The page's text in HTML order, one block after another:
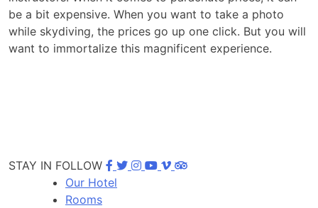
be a bit expensive. When you want to take a photo
while skydiving, the prices go up one click. But you will
want to immortalize this magnificent experience.
STAY IN FOLLOW
Our Hotel
Rooms